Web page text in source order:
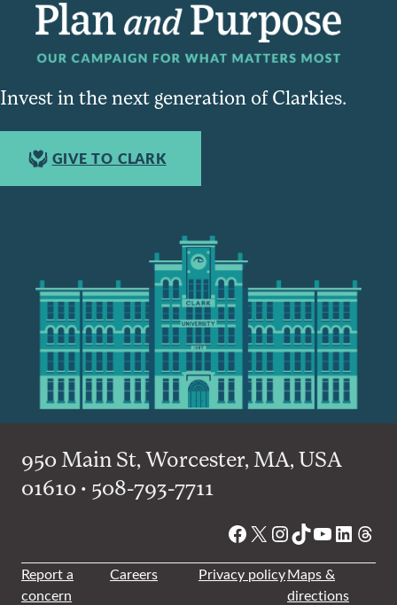
Invest in the next generation of Clarkies.
GIVE TO CLARK
950 Main St, Worcester, MA, USA
01610 • 508-793-7711
Facebook
X Instagram
TikTok
YouTube
Report a
concern
Careers Privacy policyMaps &
directions